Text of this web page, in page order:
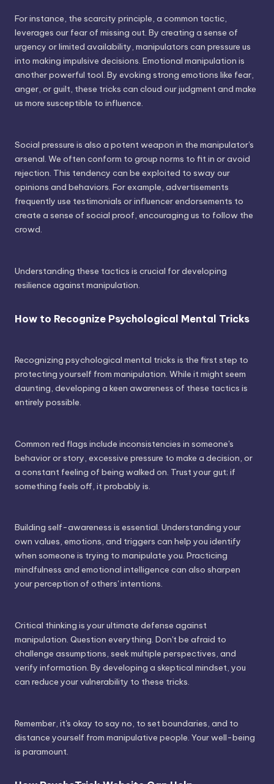
For instance, the scarcity principle, a common tactic,
leverages our fear of missing out. By creating a sense of
urgency or limited availability, manipulators can pressure us
into making impulsive decisions. Emotional manipulation is
another powerful tool. By evoking strong emotions like fear,
anger, or guilt, these tricks can cloud our judgment and make
us more susceptible to influence.
Social pressure is also a potent weapon in the manipulator's
arsenal. We often conform to group norms to fit in or avoid
rejection. This tendency can be exploited to sway our
opinions and behaviors. For example, advertisements
frequently use testimonials or influencer endorsements to
create a sense of social proof, encouraging us to follow the
crowd.
Understanding these tactics is crucial for developing
resilience against manipulation.
How to Recognize Psychological Mental Tricks
Recognizing psychological mental tricks is the first step to
protecting yourself from manipulation. While it might seem
daunting, developing a keen awareness of these tactics is
entirely possible.
Common red flags include inconsistencies in someone's
behavior or story, excessive pressure to make a decision, or
a constant feeling of being walked on. Trust your gut; if
something feels off, it probably is.
Building self-awareness is essential. Understanding your
own values, emotions, and triggers can help you identify
when someone is trying to manipulate you. Practicing
mindfulness and emotional intelligence can also sharpen
your perception of others' intentions.
Critical thinking is your ultimate defense against
manipulation. Question everything. Don't be afraid to
challenge assumptions, seek multiple perspectives, and
verify information. By developing a skeptical mindset, you
can reduce your vulnerability to these tricks.
Remember, it's okay to say no, to set boundaries, and to
distance yourself from manipulative people. Your well-being
is paramount.